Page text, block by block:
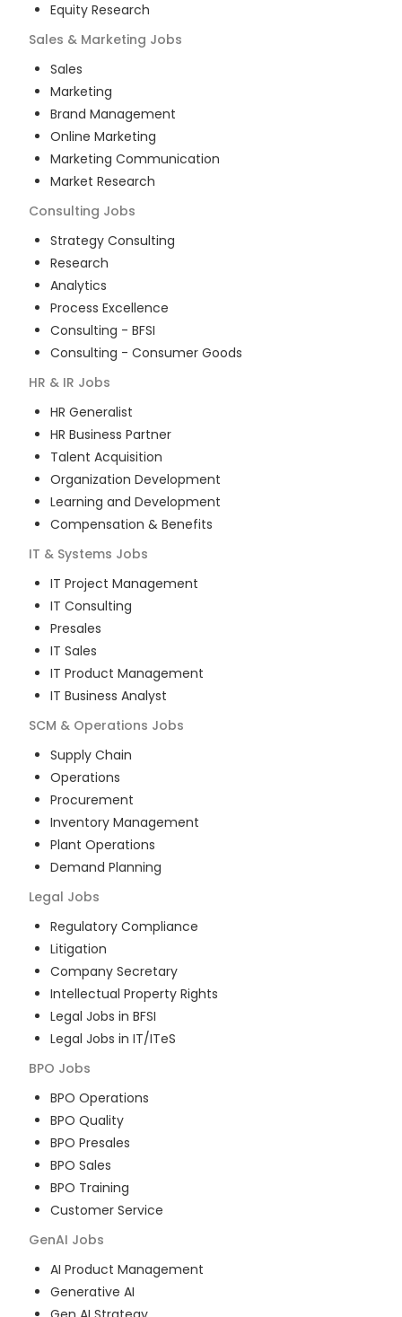
Equity Research
Sales & Marketing Jobs
Sales
Marketing
Brand Management
Online Marketing
Marketing Communication
Market Research
Consulting Jobs
Strategy Consulting
Research
Analytics
Process Excellence
Consulting - BFSI
Consulting - Consumer Goods
HR & IR Jobs
HR Generalist
HR Business Partner
Talent Acquisition
Organization Development
Learning and Development
Compensation & Benefits
IT & Systems Jobs
IT Project Management
IT Consulting
Presales
IT Sales
IT Product Management
IT Business Analyst
SCM & Operations Jobs
Supply Chain
Operations
Procurement
Inventory Management
Plant Operations
Demand Planning
Legal Jobs
Regulatory Compliance
Litigation
Company Secretary
Intellectual Property Rights
Legal Jobs in BFSI
Legal Jobs in IT/ITeS
BPO Jobs
BPO Operations
BPO Quality
BPO Presales
BPO Sales
BPO Training
Customer Service
GenAI Jobs
AI Product Management
Generative AI